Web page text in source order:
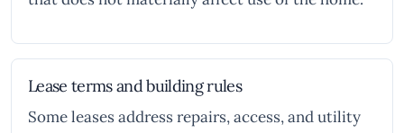
Lease terms and building rules
Some leases address repairs, access, and utility